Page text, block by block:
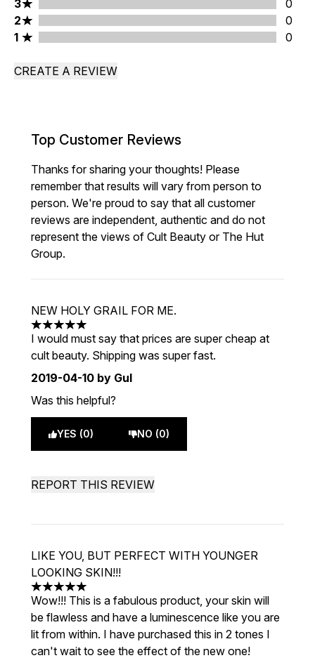
3 stars rating 0 reviews
3
0
2 stars rating 0 reviews
2
0
1 stars rating 0 reviews
1 0
CREATE A REVIEW
Top Customer Reviews
Thanks for sharing your thoughts! Please
remember that results will vary from person to
person. We're proud to say that all customer
reviews are independent, authentic and do not
represent the views of Cult Beauty or The Hut
Group.
NEW HOLY GRAIL FOR ME.
5 stars out of a maximum of 5
I would must say that prices are super cheap at
cult beauty. Shipping was super fast.
2019-04-10 by Gul
Was this helpful?
YES (0) NO (0)
REPORT THIS REVIEW
LIKE YOU, BUT PERFECT WITH YOUNGER
LOOKING SKIN!!!
5 stars out of a maximum of 5
Wow!!! This is a fabulous product, your skin will
be flawless and have a luminescence like you are
lit from within. I have purchased this in 2 tones I
can't wait to see the effect of the new one!